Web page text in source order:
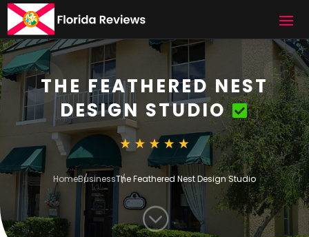
THE FEATHERED NEST
DESIGN STUDIO
HomeBusinessThe Feathered Nest Design Studio
;